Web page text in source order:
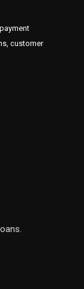
customer